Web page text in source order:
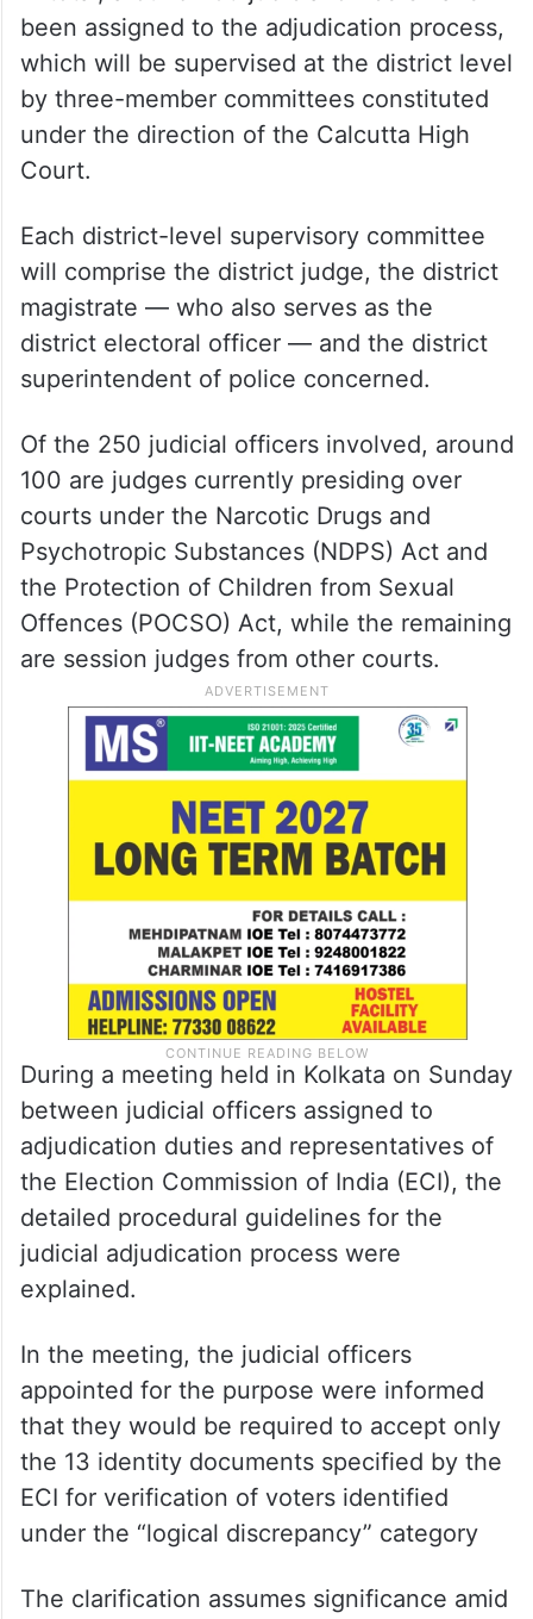
been assigned to the adjudication process,
which will be supervised at the district level
by three-member committees constituted
under the direction of the Calcutta High
Court.
Each district-level supervisory committee
will comprise the district judge, the district
magistrate — who also serves as the
district electoral officer — and the district
superintendent of police concerned.
Of the 250 judicial officers involved, around
100 are judges currently presiding over
courts under the Narcotic Drugs and
Psychotropic Substances (NDPS) Act and
the Protection of Children from Sexual
Offences (POCSO) Act, while the remaining
are session judges from other courts.
During a meeting held in Kolkata on Sunday
between judicial officers assigned to
adjudication duties and representatives of
the Election Commission of India (ECI), the
detailed procedural guidelines for the
judicial adjudication process were
explained.
In the meeting, the judicial officers
appointed for the purpose were informed
that they would be required to accept only
the 13 identity documents specified by the
ECI for verification of voters identified
under the “logical discrepancy” category
The clarification assumes significance amid